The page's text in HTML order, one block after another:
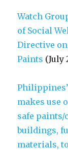
Watch
of Social
Directive on
Paints (July
makes use
safe
buildings,
materials,